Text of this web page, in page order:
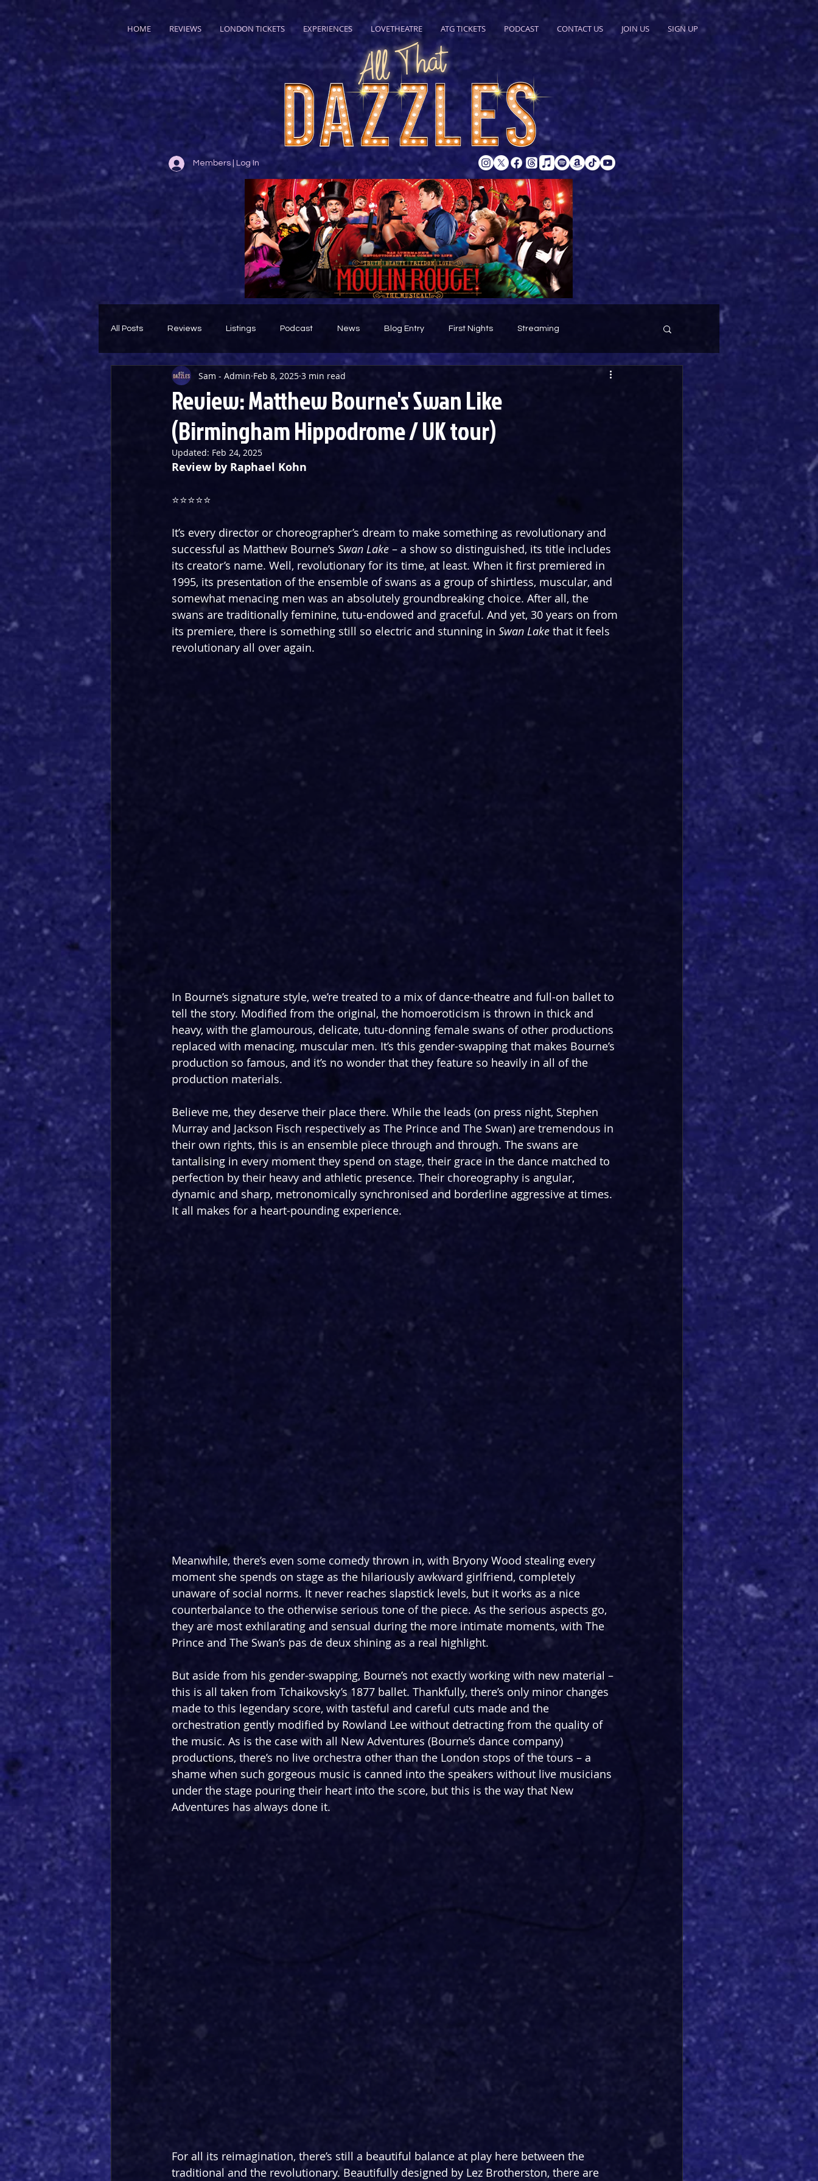
HOME REVIEWS LONDON TICKETS EXPERIENCES LOVETHEATRE ATG TICKETS PODCAST CONTACT US JOIN US SIGN UP
Members | Log In
All Posts Reviews Listings Podcast News Blog Entry First Nights Streaming
Theatre Throwback Featured
Review: Matthew Bourne's Swan Like
(Birmingham Hippodrome / UK tour)
Sam - Admin Feb 8, 2025 3 min read
Updated: Feb 24, 2025
Review by Raphael Kohn
⭐️⭐️⭐️⭐️⭐️
It’s every director or choreographer’s dream to make something as revolutionary and
successful as Matthew Bourne’s Swan Lake – a show so distinguished, its title includes
its creator’s name. Well, revolutionary for its time, at least. When it first premiered in
1995, its presentation of the ensemble of swans as a group of shirtless, muscular, and
somewhat menacing men was an absolutely groundbreaking choice. After all, the
swans are traditionally feminine, tutu-endowed and graceful. And yet, 30 years on from
its premiere, there is something still so electric and stunning in Swan Lake that it feels
revolutionary all over again.
In Bourne’s signature style, we’re treated to a mix of dance-theatre and full-on ballet to
tell the story. Modified from the original, the homoeroticism is thrown in thick and
heavy, with the glamourous, delicate, tutu-donning female swans of other productions
replaced with menacing, muscular men. It’s this gender-swapping that makes Bourne’s
production so famous, and it’s no wonder that they feature so heavily in all of the
production materials.
Believe me, they deserve their place there. While the leads (on press night, Stephen
Murray and Jackson Fisch respectively as The Prince and The Swan) are tremendous in
their own rights, this is an ensemble piece through and through. The swans are
tantalising in every moment they spend on stage, their grace in the dance matched to
perfection by their heavy and athletic presence. Their choreography is angular,
dynamic and sharp, metronomically synchronised and borderline aggressive at times.
It all makes for a heart-pounding experience.
Meanwhile, there’s even some comedy thrown in, with Bryony Wood stealing every
moment she spends on stage as the hilariously awkward girlfriend, completely
unaware of social norms. It never reaches slapstick levels, but it works as a nice
counterbalance to the otherwise serious tone of the piece. As the serious aspects go,
they are most exhilarating and sensual during the more intimate moments, with The
Prince and The Swan’s pas de deux shining as a real highlight.
But aside from his gender-swapping, Bourne’s not exactly working with new material –
this is all taken from Tchaikovsky’s 1877 ballet. Thankfully, there’s only minor changes
made to this legendary score, with tasteful and careful cuts made and the
orchestration gently modified by Rowland Lee without detracting from the quality of
the music. As is the case with all New Adventures (Bourne’s dance company)
productions, there’s no live orchestra other than the London stops of the tours – a
shame when such gorgeous music is canned into the speakers without live musicians
under the stage pouring their heart into the score, but this is the way that New
Adventures has always done it.
For all its reimagination, there’s still a beautiful balance at play here between the
traditional and the revolutionary. Beautifully designed by Lez Brotherston, there are